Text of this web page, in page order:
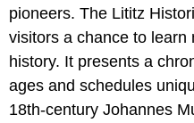
pioneers. The Lititz
visitors a chance to learn
history. It presents a
ages and schedules
18th-century Johannes